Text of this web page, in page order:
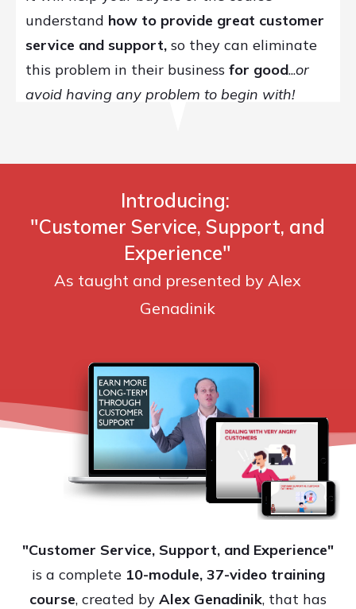
understand how to provide great customer
service and support, so they can eliminate
this problem in their business for good...or
avoid having any problem to begin with!
Introducing:
"Customer Service, Support, and
Experience"
As taught and presented by Alex
Genadinik
"Customer Service, Support, and Experience"
is a complete 10-module, 37-video training
course, created by Alex Genadinik, that has